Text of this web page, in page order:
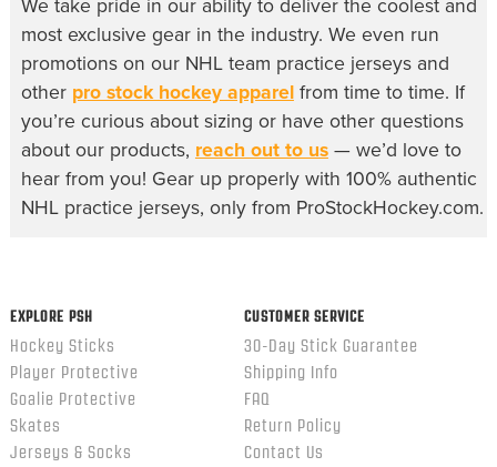
We take pride in our ability to deliver the coolest and
most exclusive gear in the industry. We even run
promotions on our NHL team practice jerseysand
other pro stock hockey apparelfrom time to time. If
you’re curious about sizing or have other questions
about our products, reach out to us— we’d love to
hear from you! Gear up properly with 100% authentic
NHL practice jerseys, only from ProStockHockey.com.
EXPLORE PSH
Hockey Sticks
Player Protective
Goalie Protective
Skates
Jerseys & Socks
CUSTOMER SERVICE
30-Day Stick Guarantee
Shipping Info
FAQ
Return Policy
Contact Us